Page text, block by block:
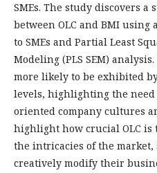
SMEs. The study discovers
between OLC and BMI
to SMEs and Partial Least
Modeling (PLS SEM)
more likely to be exhibited
levels, highlighting the
oriented company cultures
highlight how crucial OLC is
the intricacies of the
creatively modify their